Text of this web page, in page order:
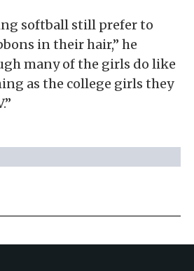
softball still prefer to
in their hair,” he
many of the girls do like
as the college girls they